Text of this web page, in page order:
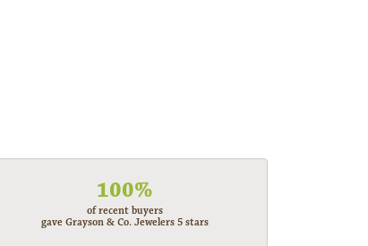
100%
of recent buyers
gave Grayson & Co. Jewelers 5 stars